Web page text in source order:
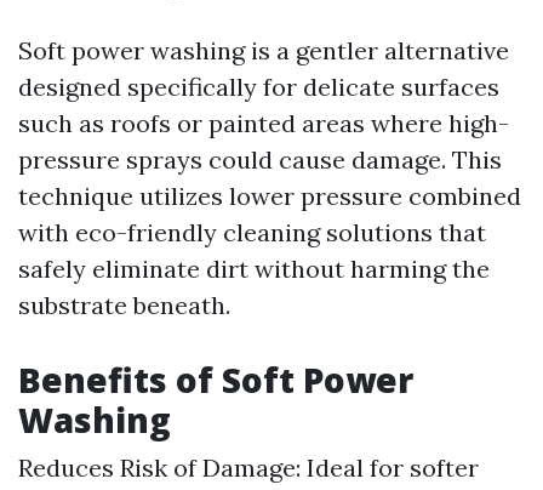
Soft power washing is a gentler alternative
designed specifically for delicate surfaces
such as roofs or painted areas where high-
pressure sprays could cause damage. This
technique utilizes lower pressure combined
with eco-friendly cleaning solutions that
safely eliminate dirt without harming the
substrate beneath.
Benefits of Soft Power
Washing
Reduces Risk of Damage: Ideal for softer